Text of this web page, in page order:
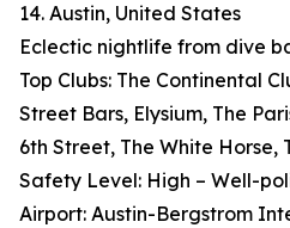
14. Austin, United States
Eclectic nightlife from dive
Top Clubs: The Continental
Street Bars, Elysium, The
6th Street, The White Horse,
Safety Level: High – Well-
Airport: Austin-Bergstrom